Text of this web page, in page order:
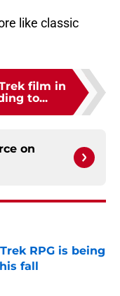
like classic
film in
to...
on
RPG is being
fall